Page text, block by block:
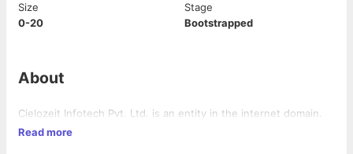
Size
0-20
Stage
Bootstrapped
About
Cielozeit Infotech Pvt. Ltd. is an entity in the internet domain.
Read more